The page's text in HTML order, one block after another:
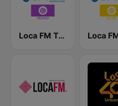
Loca FM Techno